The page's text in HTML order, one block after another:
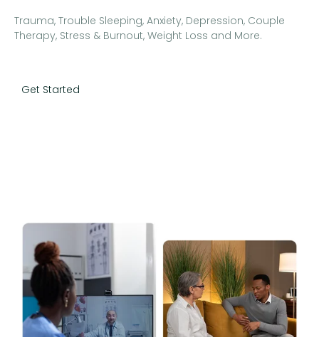
Trauma, Trouble Sleeping, Anxiety, Depression, Couple
Therapy, Stress & Burnout, Weight Loss and More.
Get Started